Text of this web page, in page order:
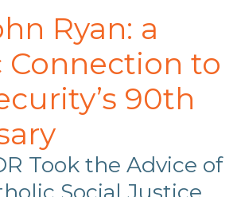
Ryan: a
Connection to
90th
Took the Advice of